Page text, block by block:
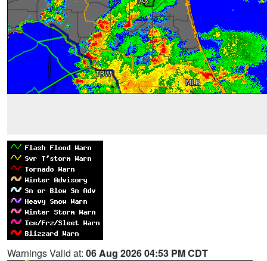
Warnings Valid at: 06 Aug 2026 04:53 PM CDT